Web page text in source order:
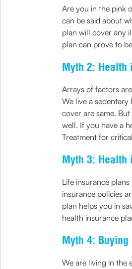
Are you in the pink
can be said about
plan will cover any
plan can prove to
Myth 2:
Arrays of factors
We live a
cover are same.
well. If you have a
Treatment for
Myth 3: Health
Life insurance
insurance policies
plan helps you in
health insurance
Myth 4:
We are living in the